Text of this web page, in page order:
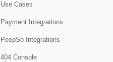
Use Cases
Payment Integrations
PeepSo Integrations
404 Console